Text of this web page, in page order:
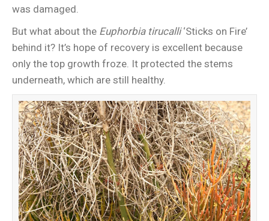
was damaged.
But what about the Euphorbia tirucalli‘Sticks on Fire’
behind it? It’s hope of recovery is excellent because
only the top growth froze. It protected the stems
underneath, which are still healthy.